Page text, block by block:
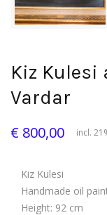
Kiz Kulesi
Vardar
€ 800,00 incl.
Kiz Kulesi
Handmade oil
Height: 92 cm